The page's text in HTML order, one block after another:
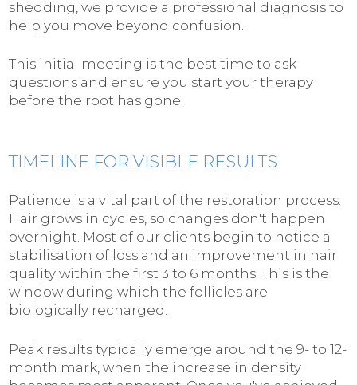
shedding, we provide a professional diagnosis to
help you move beyond confusion.
This initial meeting is the best time to ask
questions and ensure you start your therapy
before the root has gone.
TIMELINE FOR VISIBLE RESULTS
Patience is a vital part of the restoration process.
Hair grows in cycles, so changes don't happen
overnight. Most of our clients begin to notice a
stabilisation of loss and an improvement in hair
quality within the first 3 to 6 months. This is the
window during which the follicles are
biologically recharged.
Peak results typically emerge around the 9- to 12-
month mark, when the increase in density